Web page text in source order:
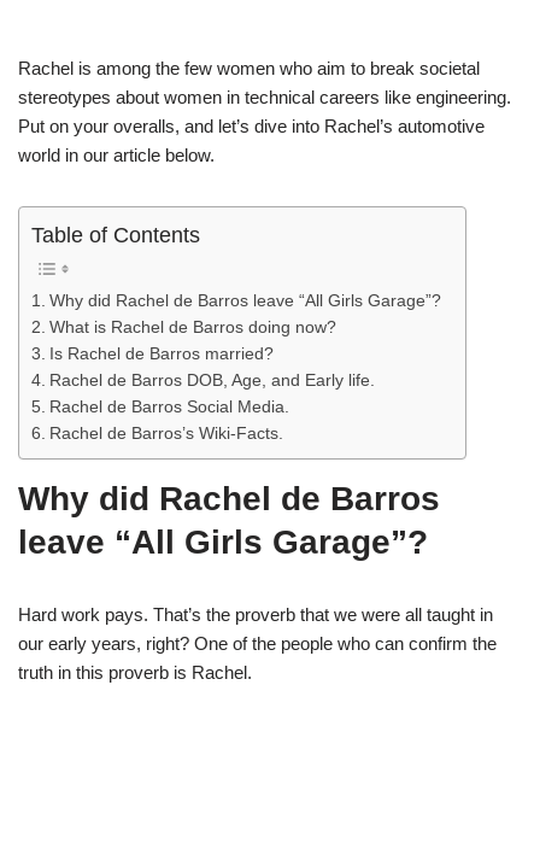
Rachel is among the few women who aim to break societal
stereotypes about women in technical careers like engineering.
Put on your overalls, and let’s dive into Rachel’s automotive
world in our article below.
Table of Contents
Why did Rachel de Barros leave “All Girls Garage”?
What is Rachel de Barros doing now?
Is Rachel de Barros married?
Rachel de Barros DOB, Age, and Early life.
Rachel de Barros Social Media.
Rachel de Barros’s Wiki-Facts.
Why did Rachel de Barros
leave “All Girls Garage”?
Hard work pays. That’s the proverb that we were all taught in
our early years, right? One of the people who can confirm the
truth in this proverb is Rachel.